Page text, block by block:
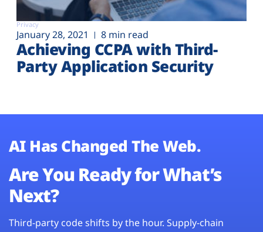
Privacy
January 28, 2021 8 min read
Achieving CCPA with Third-
Party Application Security
AI Has Changed The Web.
Are You Ready for What’s
Next?
Third-party code shifts by the hour. Supply-chain